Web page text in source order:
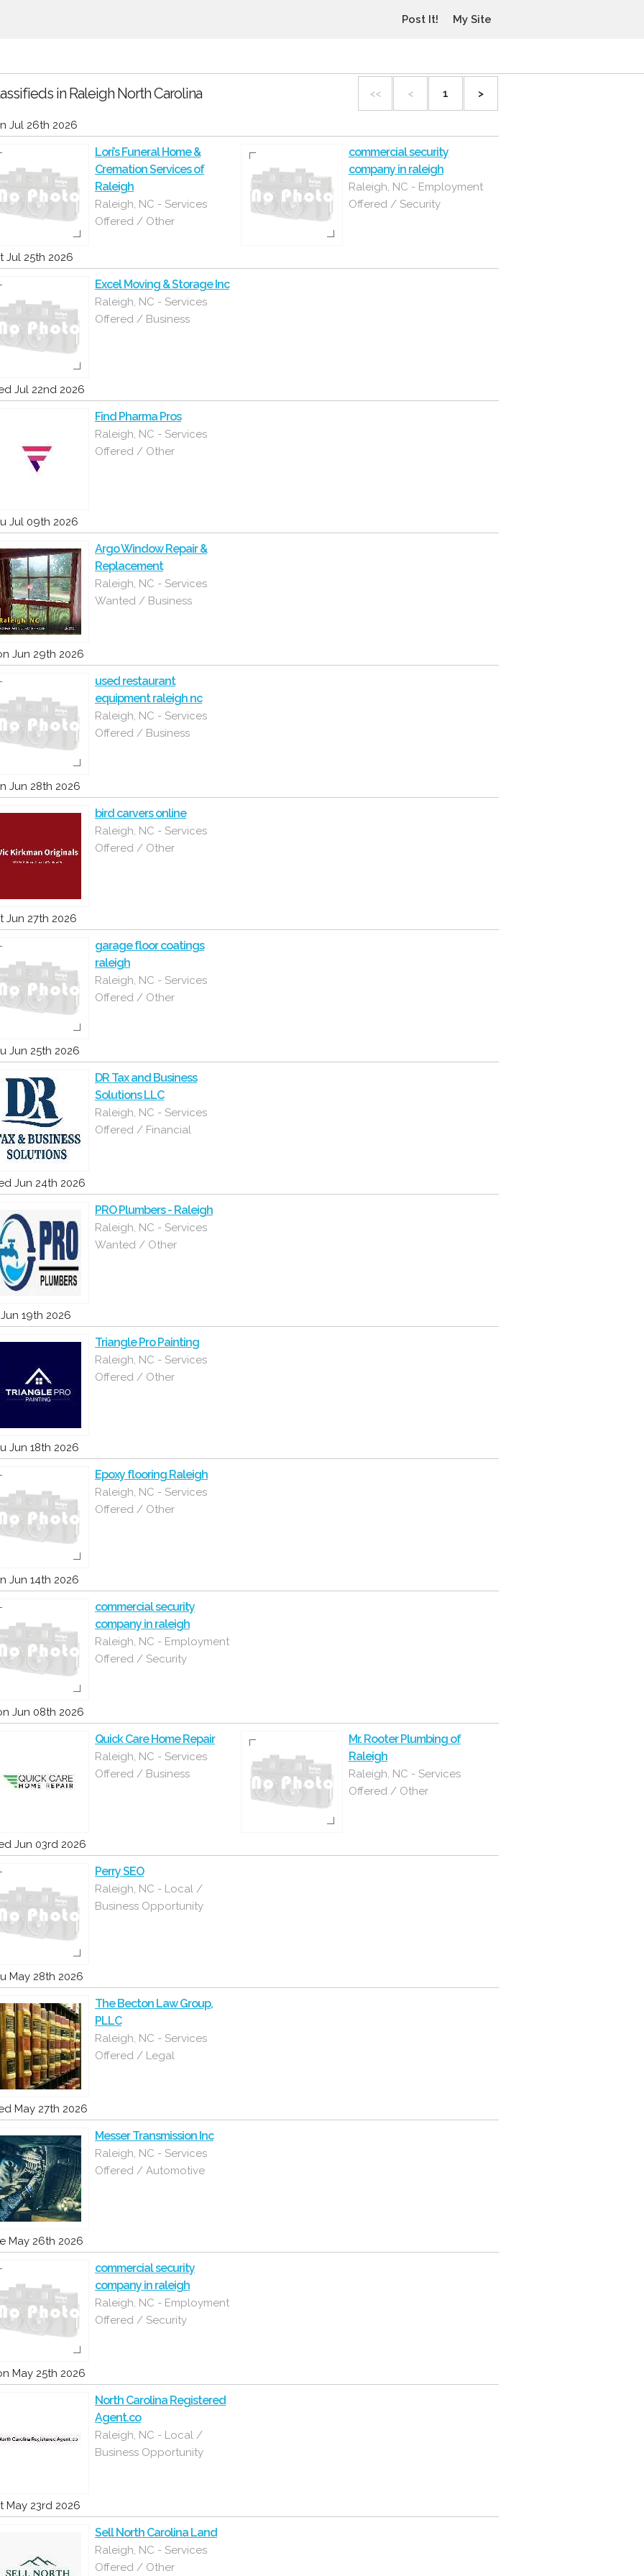
Post It! My Site
in Raleigh North Carolina << < 1 >
Jul 26th 2026
Lori’s Funeral Home &
Cremation Services of
Raleigh
Raleigh, NC - Services
Offered / Other
commercial security
company in raleigh
Raleigh, NC - Employment
Offered / Security
Jul 25th 2026
Excel Moving & Storage Inc
Raleigh, NC - Services
Offered / Business
Jul 22nd 2026
Find Pharma Pros
Raleigh, NC - Services
Offered / Other
Jul 09th 2026
Argo Window Repair &
Replacement
Raleigh, NC - Services
Wanted / Business
Jun 29th 2026
used restaurant
equipment raleigh nc
Raleigh, NC - Services
Offered / Business
Jun 28th 2026
bird carvers online
Raleigh, NC - Services
Offered / Other
Jun 27th 2026
garage floor coatings
raleigh
Raleigh, NC - Services
Offered / Other
Jun 25th 2026
DR Tax and Business
Solutions LLC
Raleigh, NC - Services
Offered / Financial
Jun 24th 2026
PRO Plumbers - Raleigh
Raleigh, NC - Services
Wanted / Other
Jun 19th 2026
Triangle Pro Painting
Raleigh, NC - Services
Offered / Other
Jun 18th 2026
Epoxy flooring Raleigh
Raleigh, NC - Services
Offered / Other
Jun 14th 2026
commercial security
company in raleigh
Raleigh, NC - Employment
Offered / Security
Jun 08th 2026
Quick Care Home Repair
Raleigh, NC - Services
Offered / Business
Mr. Rooter Plumbing of
Raleigh
Raleigh, NC - Services
Offered / Other
Jun 03rd 2026
Perry SEO
Raleigh, NC - Local /
Business Opportunity
May 28th 2026
The Becton Law Group,
PLLC
Raleigh, NC - Services
Offered / Legal
May 27th 2026
Messer Transmission Inc
Raleigh, NC - Services
Offered / Automotive
May 26th 2026
commercial security
company in raleigh
Raleigh, NC - Employment
Offered / Security
May 25th 2026
North Carolina Registered
Agent.co
Raleigh, NC - Local /
Business Opportunity
May 23rd 2026
Sell North Carolina Land
Raleigh, NC - Services
Offered / Other